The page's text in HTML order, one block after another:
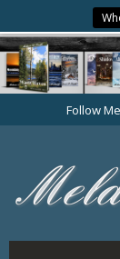
Follow Me